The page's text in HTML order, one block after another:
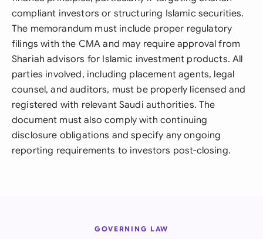
compliant investors or structuring Islamic securities.
The memorandum must include proper regulatory
filings with the CMA and may require approval from
Shariah advisors for Islamic investment products. All
parties involved, including placement agents, legal
counsel, and auditors, must be properly licensed and
registered with relevant Saudi authorities. The
document must also comply with continuing
disclosure obligations and specify any ongoing
reporting requirements to investors post-closing.
GOVERNING LAW